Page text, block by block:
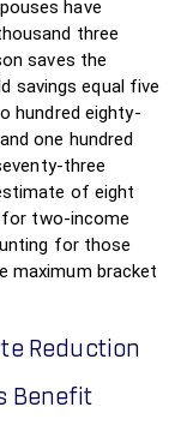
have
three
saves the
savings equal five
hundred eighty-
one hundred
three
of eight
for two-income
for those
maximum bracket
Reduction
Benefit